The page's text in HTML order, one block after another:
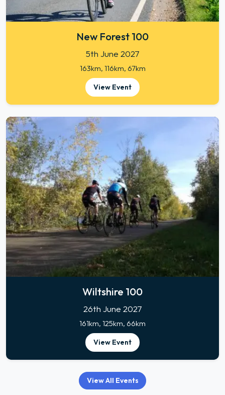
New Forest 100
5th June 2027
163km, 116km, 67km
View Event
Wiltshire 100
26th June 2027
161km, 125km, 66km
View Event
View All Events